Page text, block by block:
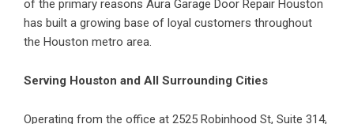
of the primary reasons Aura Garage Door Repair Houston
has built a growing base of loyal customers throughout
the Houston metro area.
Serving Houston and All Surrounding Cities
Operating from the office at 2525 Robinhood St, Suite 314,